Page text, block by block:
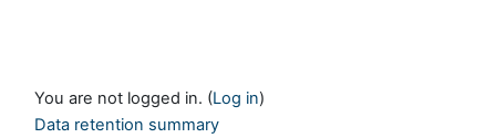
You are not logged in. (Log in)
Data retention summary